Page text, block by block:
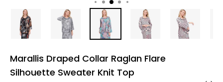
Marallis Draped Collar Raglan Flare
Silhouette Sweater Knit Top